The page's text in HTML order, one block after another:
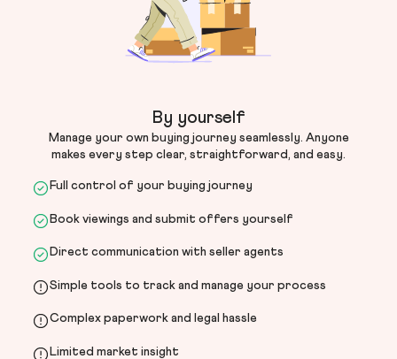
By yourself
Manage your own buying journey seamlessly. Anyone
makes every step clear, straightforward, and easy.
Full control of your buying journey
Book viewings and submit offers yourself
Direct communication with seller agents
Simple tools to track and manage your process
Complex paperwork and legal hassle
Limited market insight